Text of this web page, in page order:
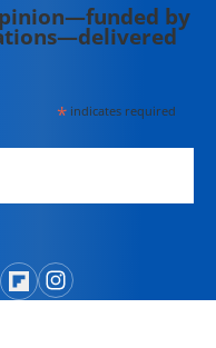
by
*indicates required